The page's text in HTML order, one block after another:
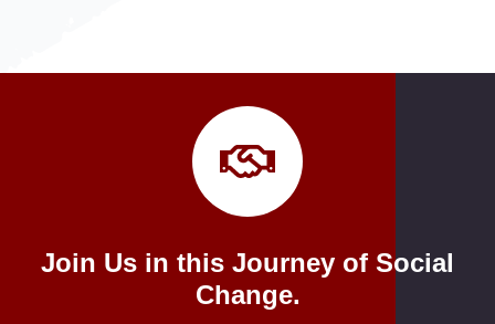
Join Us in this Journey of Social
Change.